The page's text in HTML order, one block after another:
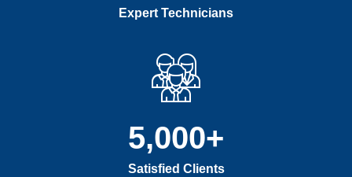
Expert Technicians
Satisfied Clients
5,000+